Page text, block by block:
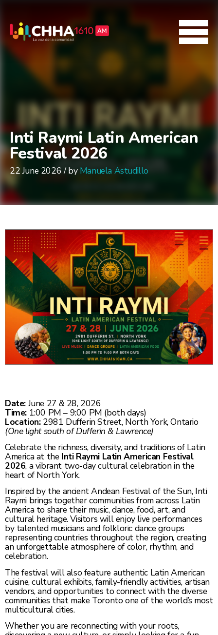
Inti Raymi Latin American
Festival 2026
22 June 2026 / by Manuela Astudillo
Date:June 27 & 28, 2026
Time: 1:00 PM – 9:00 PM (both days)
Location:2981 Dufferin Street, North York, Ontario
(One light south of Dufferin & Lawrence)
Celebrate the richness, diversity, and traditions of Latin
America at the Inti Raymi Latin American Festival
2026, a vibrant two-day cultural celebration in the
heart of North York.
Inspired by the ancient Andean Festival of the Sun, Inti
Raymi brings together communities from across Latin
America to share their music, dance, food, art, and
cultural heritage. Visitors will enjoy live performances
by talented musicians and folkloric dance groups
representing countries throughout the region, creating
an unforgettable atmosphere of color, rhythm, and
celebration.
The festival will also feature authentic Latin American
cuisine, cultural exhibits, family-friendly activities, artisan
vendors, and opportunities to connect with the diverse
communities that make Toronto one of the world’s most
multicultural cities.
Whether you are reconnecting with your roots,